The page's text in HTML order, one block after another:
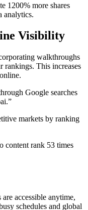
1200% more shares
analytics.
Visibility
walkthroughs
rankings. This increases
Google searches
markets by ranking
content rank 53 times
accessible anytime,
schedules and global